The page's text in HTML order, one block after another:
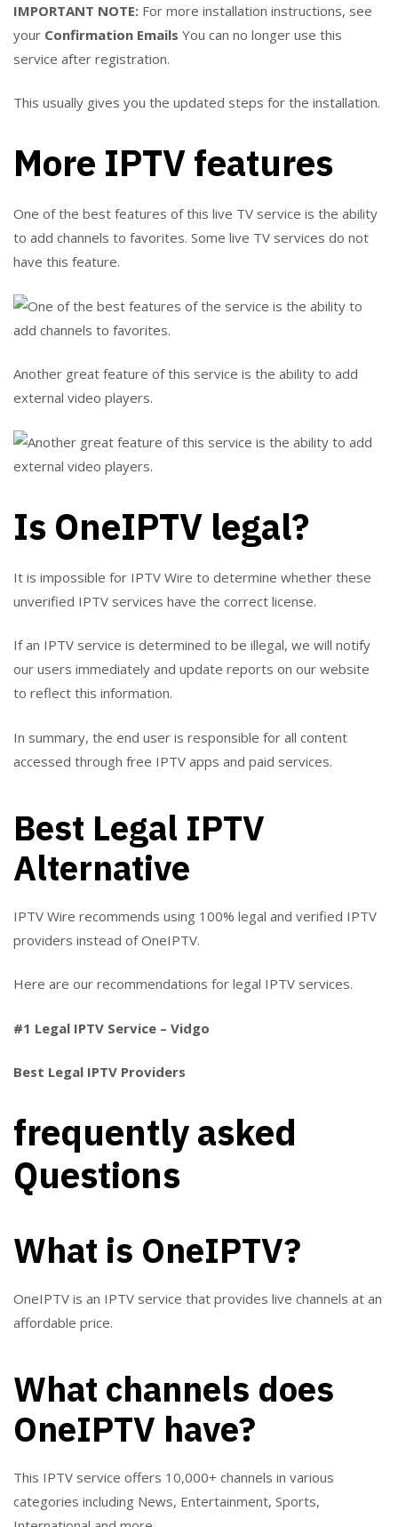
IMPORTANT NOTE: For more installation instructions, see
your Confirmation Emails You can no longer use this
service after registration.
This usually gives you the updated steps for the installation.
More IPTV features
One of the best features of this live TV service is the ability
to add channels to favorites. Some live TV services do not
have this feature.
Another great feature of this service is the ability to add
external video players.
Is OneIPTV legal?
It is impossible for IPTV Wire to determine whether these
unverified IPTV services have the correct license.
If an IPTV service is determined to be illegal, we will notify
our users immediately and update reports on our website
to reflect this information.
In summary, the end user is responsible for all content
accessed through free IPTV apps and paid services.
Best Legal IPTV
Alternative
IPTV Wire recommends using 100% legal and verified IPTV
providers instead of OneIPTV.
Here are our recommendations for legal IPTV services.
#1 Legal IPTV Service – Vidgo
Best Legal IPTV Providers
frequently asked
Questions
What is OneIPTV?
OneIPTV is an IPTV service that provides live channels at an
affordable price.
What channels does
OneIPTV have?
This IPTV service offers 10,000+ channels in various
categories including News, Entertainment, Sports,